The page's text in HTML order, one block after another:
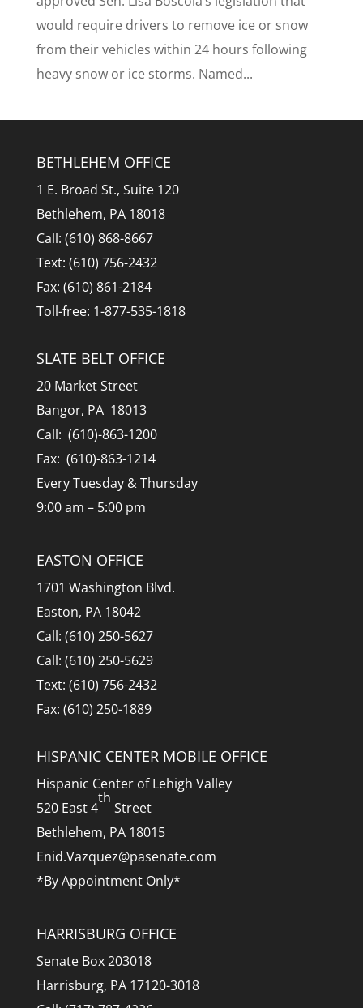
would require drivers to remove ice or snow
from their vehicles within 24 hours following
heavy snow or ice storms. Named...
BETHLEHEM OFFICE
1 E. Broad St., Suite 120
Bethlehem, PA 18018
Call: (610) 868-8667
Text: (610) 756-2432
Fax: (610) 861-2184
Toll-free: 1-877-535-1818
SLATE BELT OFFICE
20 Market Street
Bangor, PA 18013
Call: (610)-863-1200
Fax: (610)-863-1214
Every Tuesday & Thursday
9:00 am – 5:00 pm
EASTON OFFICE
1701 Washington Blvd.
Easton, PA 18042
Call: (610) 250-5627
Call: (610) 250-5629
Text: (610) 756-2432
Fax: (610) 250-1889
HISPANIC CENTER MOBILE OFFICE
Hispanic Center of Lehigh Valley
520 East 4
th
Street
Bethlehem, PA 18015
Enid.Vazquez@pasenate.com
*By Appointment Only*
HARRISBURG OFFICE
Senate Box 203018
Harrisburg, PA 17120-3018